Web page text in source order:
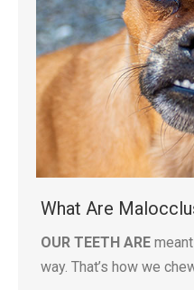
What Are
OUR TEETH ARE
way. That’s how we